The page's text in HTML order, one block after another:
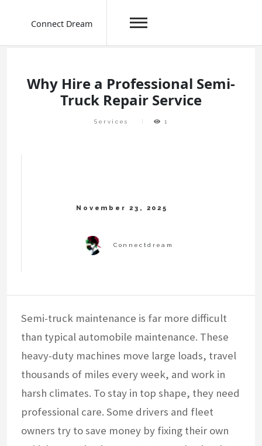
Connect Dream
Why Hire a Professional Semi-
Truck Repair Service
Services 1
Semi-truck maintenance is far more difficult
than typical automobile maintenance. These
heavy-duty machines move large loads, travel
thousands of miles every week, and work in
harsh climates. To stay in top shape, they need
professional care. Some drivers and fleet
owners try to save money by fixing their own